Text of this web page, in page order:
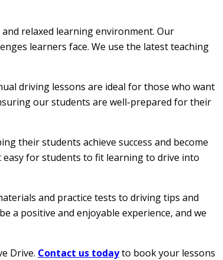
relaxed learning environment. Our
learners face. We use the latest teaching
driving lessons are ideal for those who want
our students are well-prepared for their
their students achieve success and become
easy for students to fit learning to drive into
and practice tests to driving tips and
a positive and enjoyable experience, and we
Drive. Contact us todayto book your lessons